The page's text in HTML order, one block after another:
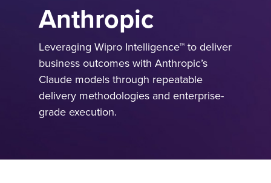
Anthropic
Leveraging Wipro Intelligence™ to deliver
business outcomes with Anthropic’s
Claude models through repeatable
delivery methodologies and enterprise-
grade execution.